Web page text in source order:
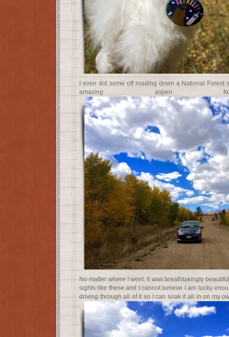
I even did some off roading down a National Forest
amazing aspen
No matter where I went, it was breathtakingly
sights like these and I cannot believe I am lucky
driving through all of it so I can soak it all in on my